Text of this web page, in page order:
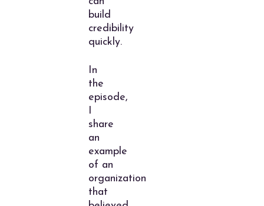
build
credibility
quickly.
In
the
episode,
I
share
an
example
of an
organization
that